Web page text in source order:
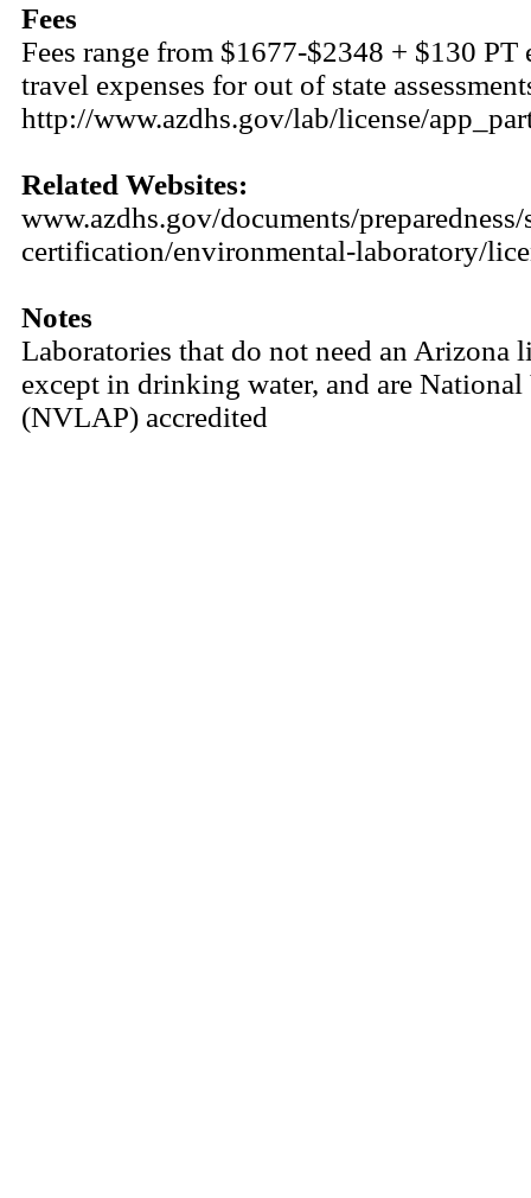
Fees
Fees range from $1677-$2348 + $130
travel expenses for out of state
http://www.azdhs.gov/lab/license/
Related Websites:
www.azdhs.gov/documents/
certification/environmental-laboratory/
Notes
Laboratories that do not need an Arizona
except in drinking water, and are
(NVLAP) accredited